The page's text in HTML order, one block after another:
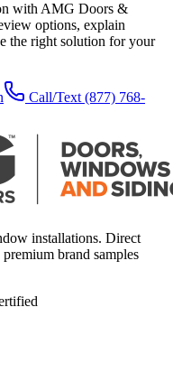
with AMG Doors &
options, explain
the right solution for your
Call/Text (877) 768-
installations. Direct
brand samples